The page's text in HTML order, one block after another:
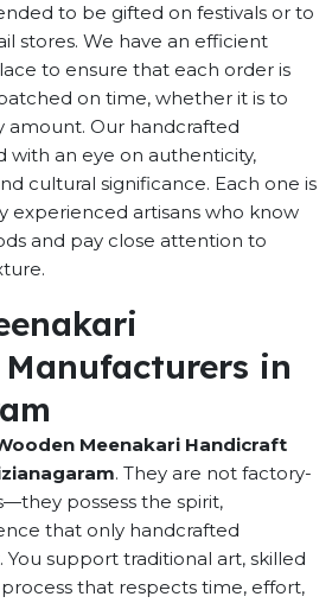
to be gifted on festivals or to
stores. We have an efficient
to ensure that each order is
on time, whether it is to
amount. Our handcrafted
with an eye on authenticity,
cultural significance. Each one is
experienced artisans who know
and pay close attention to
in
Meenakari Handicraft
. They are not factory-
possess the spirit,
that only handcrafted
support traditional art, skilled
that respects time, effort,